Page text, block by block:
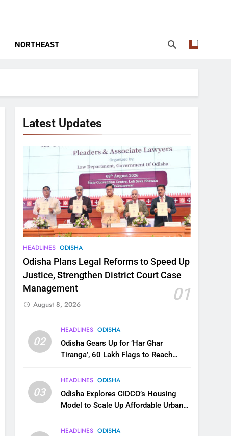
NORTHEAST
Latest Updates
HEADLINES ODISHA
Odisha Plans Legal Reforms to Speed Up
Justice, Strengthen District Court Case
Management
01
August 8, 2026
02
HEADLINES ODISHA
Odisha Gears Up for ‘Har Ghar
Tiranga’, 60 Lakh Flags to Reach
03
HEADLINES ODISHA
Odisha Explores CIDCO’s Housing
Model to Scale Up Affordable Urban
HEADLINES ODISHA